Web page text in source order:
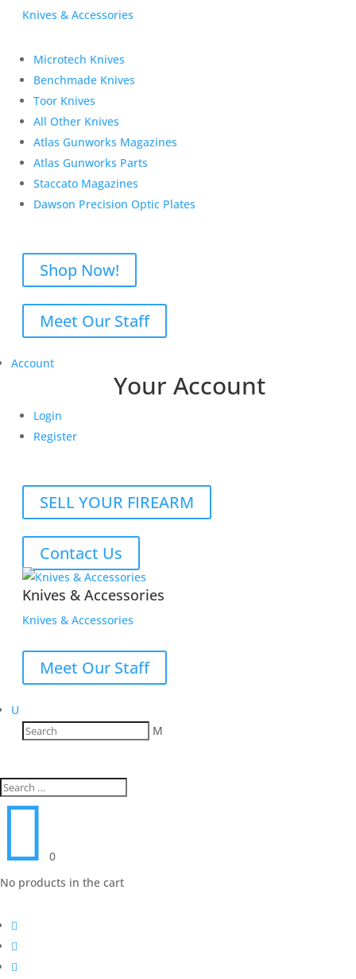
Knives & Accessories
Microtech Knives
Benchmade Knives
Toor Knives
All Other Knives
Atlas Gunworks Magazines
Atlas Gunworks Parts
Staccato Magazines
Dawson Precision Optic Plates
Shop Now!
Meet Our Staff
Account
Your Account
Login
Register
SELL YOUR FIREARM
Contact Us
Knives & Accessories
Knives & Accessories
Meet Our Staff
U
M

0
No products in the cart


